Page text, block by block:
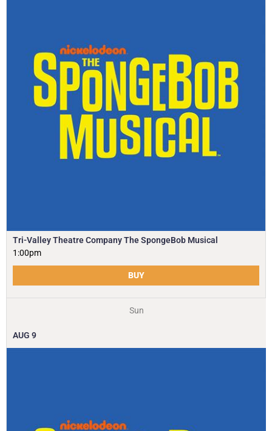
Tri-Valley Theatre Company The SpongeBob Musical
1:00pm
BUY
Sun
AUG 9